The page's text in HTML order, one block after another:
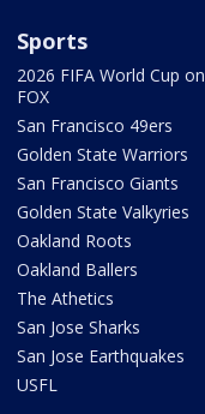
Sports
2026 FIFA World Cup on
FOX
San Francisco 49ers
Golden State Warriors
San Francisco Giants
Golden State Valkyries
Oakland Roots
Oakland Ballers
The Athetics
San Jose Sharks
San Jose Earthquakes
USFL